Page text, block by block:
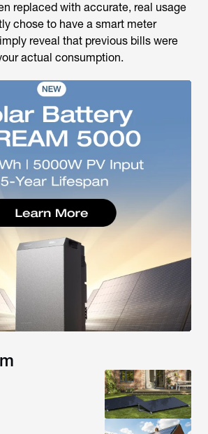
replaced with accurate, real usage
chose to have a smart meter
reveal that previous bills were
actual consumption.